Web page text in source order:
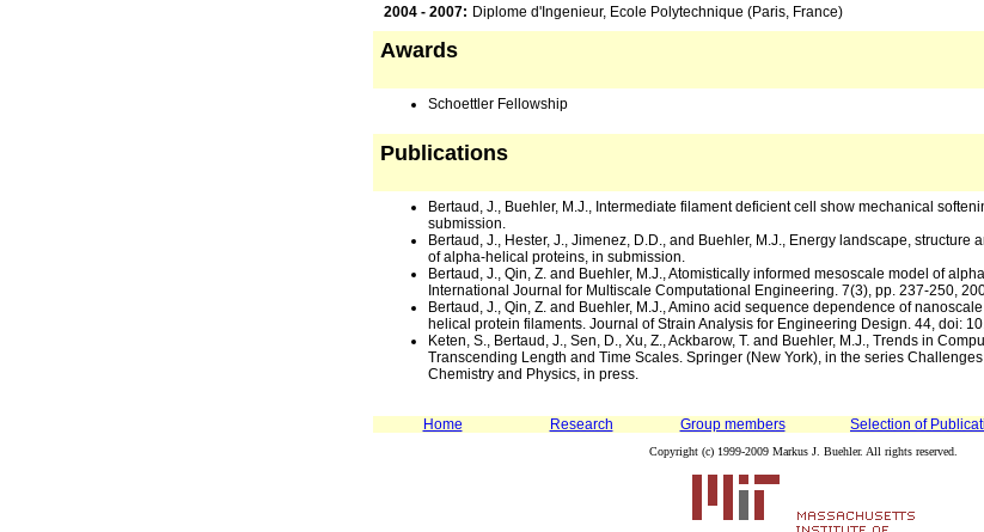
2004 - 2007: Diplome d'Ingenieur, Ecole Polytechnique (Paris, France)
Awards
Schoettler Fellowship
Publications
Bertaud, J., Buehler, M.J., Intermediate filament deficient cell show mechanical
submission.
Bertaud, J., Hester, J., Jimenez, D.D., and Buehler, M.J., Energy landscape, structure
of alpha-helical proteins, in submission.
Bertaud, J., Qin, Z. and Buehler, M.J., Atomistically informed mesoscale model of
International Journal for Multiscale Computational Engineering. 7(3), pp. 237-250,
Bertaud, J., Qin, Z. and Buehler, M.J., Amino acid sequence dependence of
helical protein filaments. Journal of Strain Analysis for Engineering Design. 44, doi:
Keten, S., Bertaud, J., Sen, D., Xu, Z., Ackbarow, T. and Buehler, M.J., Trends in
Transcending Length and Time Scales. Springer (New York), in the series
Chemistry and Physics, in press.
Home Research Group members Selection of
Copyright (c) 1999-2009 Markus J. Buehler. All rights reserved.